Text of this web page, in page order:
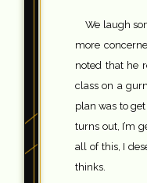
We laugh
more
noted that he
class on a
plan was to
turns out, I’m
all of this, I
thinks.